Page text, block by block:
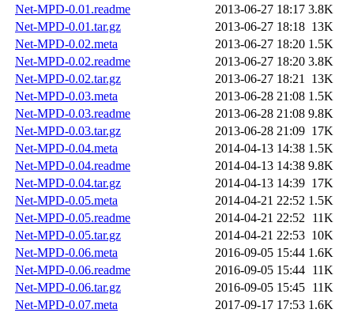
Net-MPD-0.01.readme
2013-06-27 18:17 3.8K
Net-MPD-0.01.tar.gz
2013-06-27 18:18 13K
Net-MPD-0.02.meta
2013-06-27 18:20 1.5K
Net-MPD-0.02.readme
2013-06-27 18:20 3.8K
Net-MPD-0.02.tar.gz
2013-06-27 18:21 13K
Net-MPD-0.03.meta
2013-06-28 21:08 1.5K
Net-MPD-0.03.readme
2013-06-28 21:08 9.8K
Net-MPD-0.03.tar.gz
2013-06-28 21:09 17K
Net-MPD-0.04.meta
2014-04-13 14:38 1.5K
Net-MPD-0.04.readme
2014-04-13 14:38 9.8K
Net-MPD-0.04.tar.gz
2014-04-13 14:39 17K
Net-MPD-0.05.meta
2014-04-21 22:52 1.5K
Net-MPD-0.05.readme
2014-04-21 22:52 11K
Net-MPD-0.05.tar.gz
2014-04-21 22:53 10K
Net-MPD-0.06.meta
2016-09-05 15:44 1.6K
Net-MPD-0.06.readme
2016-09-05 15:44 11K
Net-MPD-0.06.tar.gz
2016-09-05 15:45 11K
Net-MPD-0.07.meta
2017-09-17 17:53 1.6K